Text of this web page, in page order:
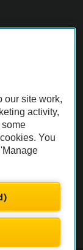
before purchase.
our site work,
activity,
You